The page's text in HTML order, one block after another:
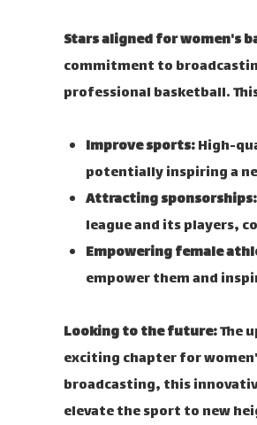
Stars aligned for women's
commitment to
professional basketball.
Improve sports:High-
potentially inspiring a
Attracting sponsorships:
league and its players,
Empowering female
empower them and
Looking to the future:The
exciting chapter for
broadcasting, this
elevate the sport to new